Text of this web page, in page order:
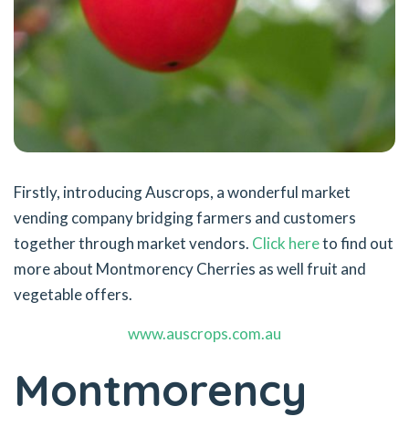
Firstly, introducing Auscrops, a wonderful market
vending company bridging farmers and customers
together through market vendors. Click hereto find out
more about Montmorency Cherries as well fruit and
vegetable offers.
www.auscrops.com.au
Montmorency